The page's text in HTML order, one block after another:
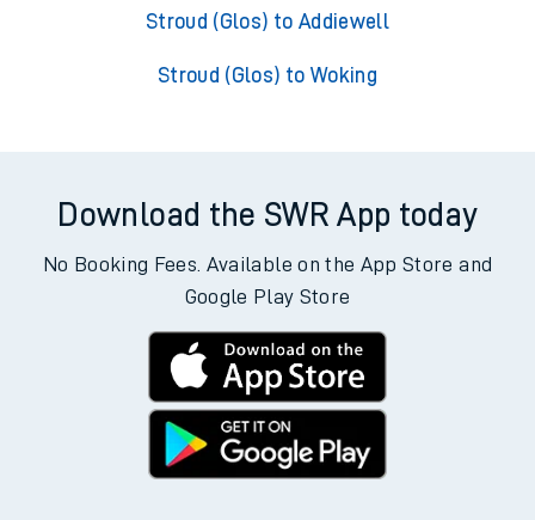
Stroud (Glos) to Addiewell
Stroud (Glos) to Woking
Download the SWR App today
No Booking Fees. Available on the App Store and
Google Play Store